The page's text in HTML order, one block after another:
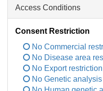
Access Conditions
Consent Restriction
No Commercial
No Disease area
No Export restriction
No Genetic